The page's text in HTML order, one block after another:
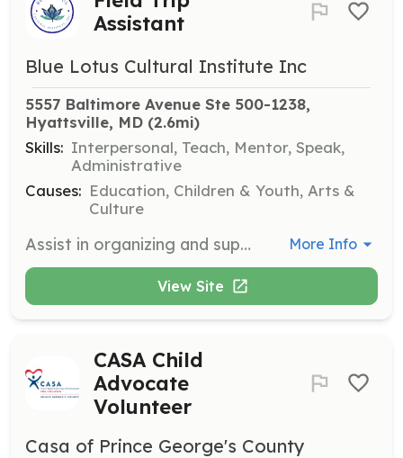
Assistant
Blue Lotus Cultural Institute Inc
5557 Baltimore Avenue Ste 500-1238,
Hyattsville, MD (2.6mi)
Skills: Interpersonal, Teach, Mentor, Speak,
Administrative
Causes: Education, Children & Youth, Arts &
Culture
Assist in organizing and supervising field trips that introduce youth to the African Diaspora and historical sites, fostering pride and appreciation of history. More Info
View Site
CASA Child
Advocate
Volunteer
Casa of Prince George's County